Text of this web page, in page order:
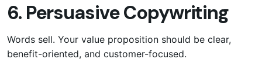
6. Persuasive Copywriting
Words sell. Your value proposition should be clear,
benefit-oriented, and customer-focused.